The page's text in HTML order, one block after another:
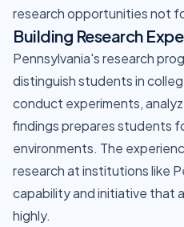
research opportunities not
Building Research
Pennsylvania's research
distinguish students in
conduct experiments,
findings prepares students
environments. The
research at institutions like
capability and initiative that
highly.